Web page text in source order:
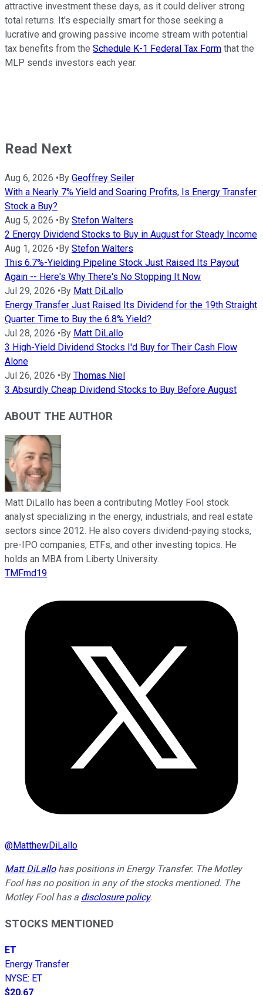
attractive investment these days, as it could deliver strong
total returns. It's especially smart for those seeking a
lucrative and growing passive income stream with potential
tax benefits from the Schedule K-1 Federal Tax Form that the
MLP sends investors each year.
Read Next
Aug 6, 2026 •By Geoffrey Seiler
With a Nearly 7% Yield and Soaring Profits, Is Energy Transfer
Stock a Buy?
Aug 5, 2026 •By Stefon Walters
2 Energy Dividend Stocks to Buy in August for Steady Income
Aug 1, 2026 •By Stefon Walters
This 6.7%-Yielding Pipeline Stock Just Raised Its Payout
Again -- Here's Why There's No Stopping It Now
Jul 29, 2026 •By Matt DiLallo
Energy Transfer Just Raised Its Dividend for the 19th Straight
Quarter. Time to Buy the 6.8% Yield?
Jul 28, 2026 •By Matt DiLallo
3 High-Yield Dividend Stocks I'd Buy for Their Cash Flow
Alone
Jul 26, 2026 •By Thomas Niel
3 Absurdly Cheap Dividend Stocks to Buy Before August
ABOUT THE AUTHOR
Matt DiLallo has been a contributing Motley Fool stock
analyst specializing in the energy, industrials, and real estate
sectors since 2012. He also covers dividend-paying stocks,
pre-IPO companies, ETFs, and other investing topics. He
holds an MBA from Liberty University.
TMFmd19
@MatthewDiLallo
Matt DiLallohas positions in Energy Transfer. The Motley
Fool has no position in any of the stocks mentioned. The
Motley Fool has a disclosure policy.
STOCKS MENTIONED
ET
Energy Transfer
NYSE: ET
$20.67